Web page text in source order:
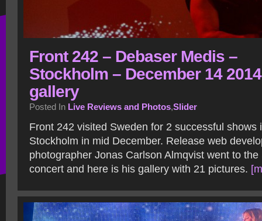
Front 242 – Debaser Medis –
Stockholm – December 14
gallery
Posted In Live Reviews and Photos,Slider
Front 242 visited Sweden for 2 successful shows
Stockholm in mid December. Release web
photographer Jonas Carlson Almqvist went to the
concert and here is his gallery with 21 pictures.